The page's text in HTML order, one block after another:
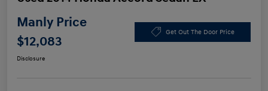
Manly Price
$12,083
Get Out The Door Price
Disclosure